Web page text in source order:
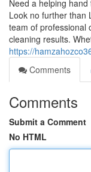
Need a helping
Look no further than
team of professional
cleaning results.
https://
Comments
Comments
Submit a Comment
No HTML